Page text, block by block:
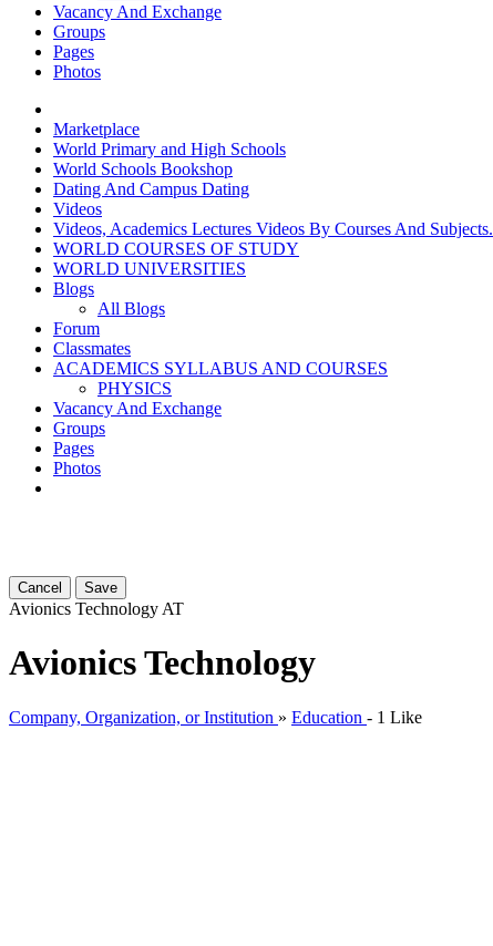
Vacancy And Exchange
Groups
Pages
Photos
Marketplace
World Primary and High Schools
World Schools Bookshop
Dating And Campus Dating
Videos
Videos, Academics Lectures Videos By Courses And Subjects.
WORLD COURSES OF STUDY
WORLD UNIVERSITIES
Blogs
All Blogs
Forum
Classmates
ACADEMICS SYLLABUS AND COURSES
PHYSICS
Vacancy And Exchange
Groups
Pages
Photos
Cancel Save
Avionics Technology AT
Avionics Technology
Company, Organization, or Institution » Education - 1 Like